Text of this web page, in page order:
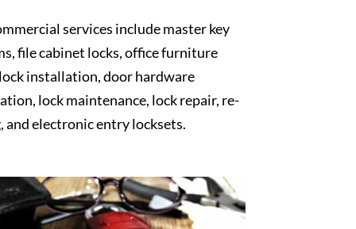
services include master key
file cabinet locks, office furniture
installation, door hardware
lock maintenance, lock repair, re-
and electronic entry locksets.